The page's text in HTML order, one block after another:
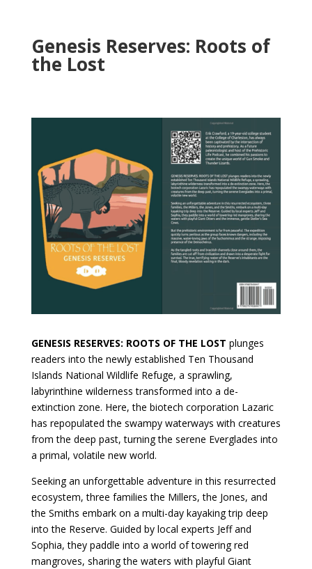
Genesis Reserves: Roots of
the Lost
GENESIS RESERVES: ROOTS OF THE LOST plunges
readers into the newly established Ten Thousand
Islands National Wildlife Refuge, a sprawling,
labyrinthine wilderness transformed into a de-
extinction zone. Here, the biotech corporation Lazaric
has repopulated the swampy waterways with creatures
from the deep past, turning the serene Everglades into
a primal, volatile new world.
Seeking an unforgettable adventure in this resurrected
ecosystem, three families the Millers, the Jones, and
the Smiths embark on a multi-day kayaking trip deep
into the Reserve. Guided by local experts Jeff and
Sophia, they paddle into a world of towering red
mangroves, sharing the waters with playful Giant